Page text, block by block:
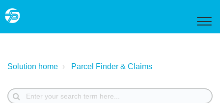
Solution home Parcel Finder & Claims